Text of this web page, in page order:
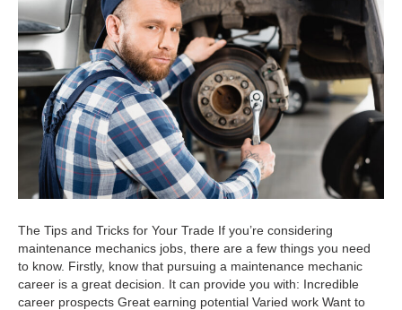
The Tips and Tricks for Your Trade If you’re considering
maintenance mechanics jobs, there are a few things you need
to know. Firstly, know that pursuing a maintenance mechanic
career is a great decision. It can provide you with: Incredible
career prospects Great earning potential Varied work Want to